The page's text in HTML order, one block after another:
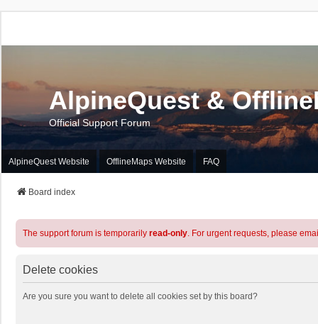
AlpineQuest &
Official Support Forum
AlpineQuest Website OfflineMaps Website FAQ
Board index
The support forum is temporarily read-only. For urgent requests, please
Delete cookies
Are you sure you want to delete all cookies set by this board?